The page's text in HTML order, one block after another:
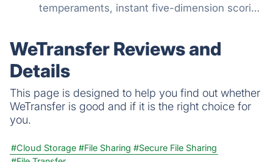
temperaments, instant five-dimension scoring
WeTransfer Reviews and
Details
This page is designed to help you find out whether
WeTransfer is good and if it is the right choice for
you.
#Cloud Storage #File Sharing #Secure File Sharing